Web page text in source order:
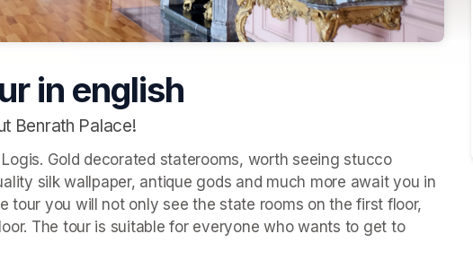
in english
Benrath Palace!
Gold decorated staterooms, worth seeing stucco
silk wallpaper, antique gods and much more await you in
tour you will not only see the state rooms on the first floor,
The tour is suitable for everyone who wants to get to